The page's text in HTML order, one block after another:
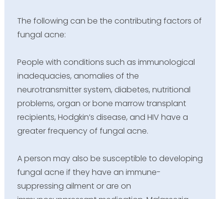
The following can be the contributing factors of
fungal acne:
People with conditions such as immunological
inadequacies, anomalies of the
neurotransmitter system, diabetes, nutritional
problems, organ or bone marrow transplant
recipients, Hodgkin’s disease, and HIV have a
greater frequency of fungal acne.
A person may also be susceptible to developing
fungal acne if they have an immune-
suppressing ailment or are on